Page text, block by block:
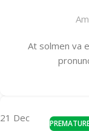
At solmen va
21 Dec